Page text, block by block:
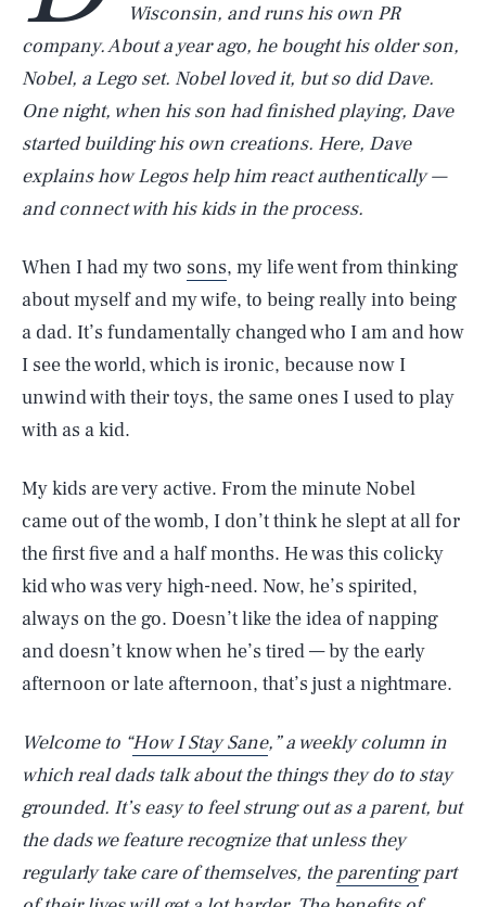
Wisconsin, and runs his own PR
company. About a year ago, he bought his older son,
Nobel, a Lego set. Nobel loved it, but so did Dave.
One night, when his son had finished playing, Dave
started building his own creations. Here, Dave
explains how Legos help him react authentically —
and connect with his kids in the process.
When I had my two sons, my life went from thinking
about myself and my wife, to being really into being
a dad. It’s fundamentally changed who I am and how
I see the world, which is ironic, because now I
unwind with their toys, the same ones I used to play
with as a kid.
My kids are very active. From the minute Nobel
came out of the womb, I don’t think he slept at all for
the first five and a half months. He was this colicky
kid who was very high-need. Now, he’s spirited,
always on the go. Doesn’t like the idea of napping
and doesn’t know when he’s tired — by the early
afternoon or late afternoon, that’s just a nightmare.
Welcome to “How I Stay Sane,” a weekly column in
which real dads talk about the things they do to stay
grounded. It’s easy to feel strung out as a parent, but
the dads we feature recognize that unless they
regularly take care of themselves, the parentingpart